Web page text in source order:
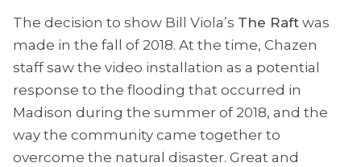
The decision to show Bill Viola’s The Raft was
made in the fall of 2018. At the time, Chazen
staff saw the video installation as a potential
response to the flooding that occurred in
Madison during the summer of 2018, and the
way the community came together to
overcome the natural disaster. Great and